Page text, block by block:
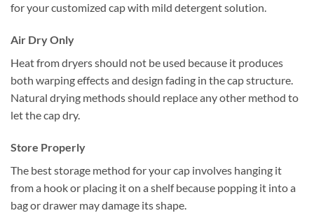
for your customized cap with mild detergent solution.
Air Dry Only
Heat from dryers should not be used because it produces
both warping effects and design fading in the cap structure.
Natural drying methods should replace any other method to
let the cap dry.
Store Properly
The best storage method for your cap involves hanging it
from a hook or placing it on a shelf because popping it into a
bag or drawer may damage its shape.